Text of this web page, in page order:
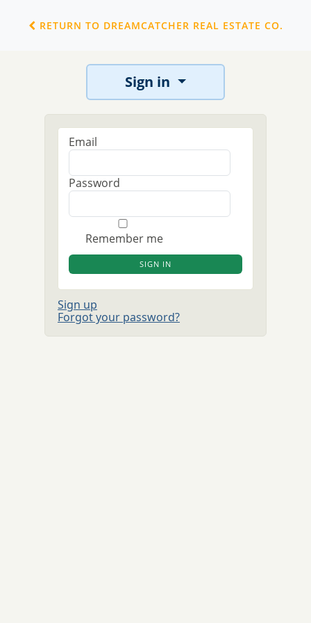
RETURN TO DREAMCATCHER REAL ESTATE CO.
Sign in
Email
Password
Remember me
Sign up
Forgot your password?